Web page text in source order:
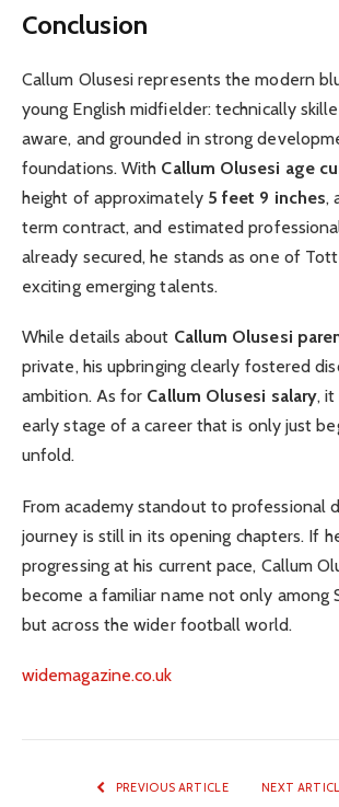
Conclusion
Callum Olusesi represents the modern
young English midfielder: technically
aware, and grounded in strong
foundations. With Callum Olusesi age
height of approximately 5 feet 9 inches,
term contract, and estimated
already secured, he stands as one of
exciting emerging talents.
While details about Callum Olusesi
private, his upbringing clearly fostered
ambition. As for Callum Olusesi salary,
early stage of a career that is only just
unfold.
From academy standout to professional
journey is still in its opening chapters. If
progressing at his current pace, Callum
become a familiar name not only among
but across the wider football world.
widemagazine.co.uk
PREVIOUS ARTICLE NEXT